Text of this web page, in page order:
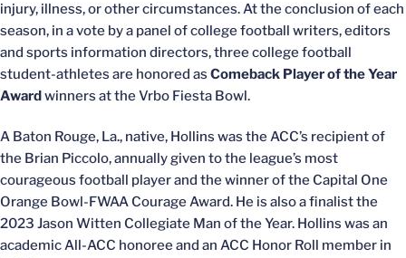
injury, illness, or other circumstances. At the conclusion of each
season, in a vote by a panel of college football writers, editors
and sports information directors, three college football
student-athletes are honored as Comeback Player of the Year
Awardwinners at the Vrbo Fiesta Bowl.
A Baton Rouge, La., native, Hollins was the ACC’s recipient of
the Brian Piccolo, annually given to the league’s most
courageous football player and the winner of the Capital One
Orange Bowl-FWAA Courage Award. He is also a finalist the
2023 Jason Witten Collegiate Man of the Year. Hollins was an
academic All-ACC honoree and an ACC Honor Roll member in